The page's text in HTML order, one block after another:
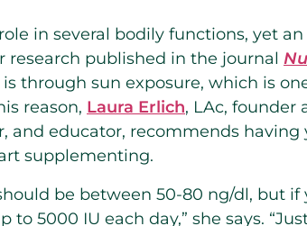
in several bodily functions, yet
research published in the journal
through sun exposure, which is
reason, Laura Erlich, LAc, founder
and educator, recommends
supplementing.
be between 50-80 ng/dl, but if
5000 IU each day,” she says.